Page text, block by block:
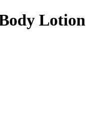
Lotion